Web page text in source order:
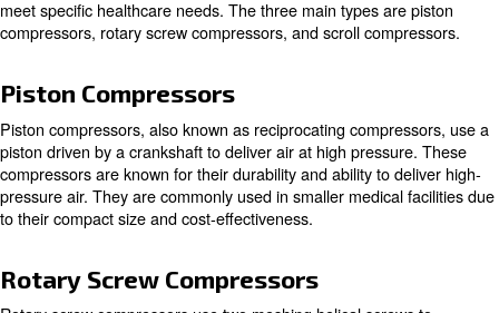
Maintenance and Reliability
Advancements in Medical Air Compressor Technology
Installation and Maintenance
Get in touch with the experts
FAQs on compressed air for mediacal air compressors
Types of Medical Air
Medical air compressors come in various types, each